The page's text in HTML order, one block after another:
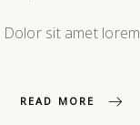
Dolor sit amet lorem
READ MORE